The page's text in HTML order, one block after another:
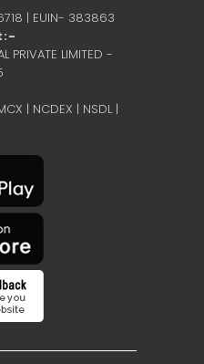
| EUIN- 383863
PRIVATE LIMITED -
| NCDEX | NSDL |